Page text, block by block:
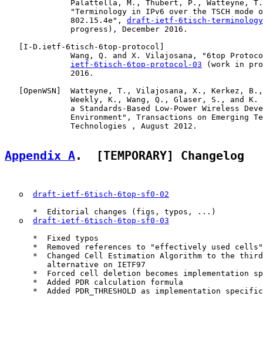
Palattella, M., Thubert, P., Watteyne,
"Terminology in IPv6 over the TSCH mode
              802.15.4e",
draft-ietf-6tisch-
              progress), December 2016.
I-D.ietf-6tisch-6top-protocol
Wang, Q. and X. Vilajosana, "6top
ietf-6tisch-6top-protocol-03 (work in
              2016.
OpenWSN ]  Watteyne, T., Vilajosana, X., Kerkez,
Weekly, K., Wang, Q., Glaser, S., and K.
a Standards-Based Low-Power Wireless
Environment", Transactions on Emerging
              Technologies , August 2012.
Appendix A.  [TEMPORARY] Changelog
   o
draft-ietf-6tisch-6top-sf0-02
      *  Editorial changes (figs, typos, ...)
   o
draft-ietf-6tisch-6top-sf0-03
      *  Fixed typos
      *  Removed references to "effectively used cells"
*  Changed Cell Estimation Algorithm to the
         alternative on IETF97
*  Forced cell deletion becomes implementation
      *  Added PDR calculation formula
*  Added PDR_THRESHOLD as implementation